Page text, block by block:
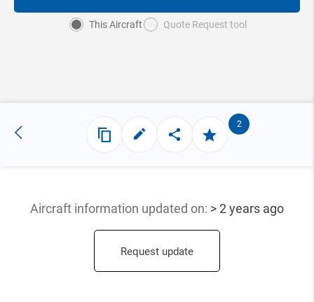
This Aircraft Quote Request tool
2
Aircraft information updated on: > 2 years ago
Request update